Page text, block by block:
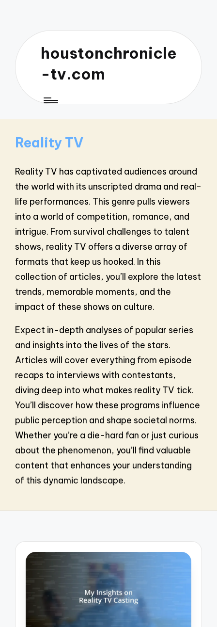
houstonchronicle
-tv.com
Reality TV
Reality TV has captivated audiences around
the world with its unscripted drama and real-
life performances. This genre pulls viewers
into a world of competition, romance, and
intrigue. From survival challenges to talent
shows, reality TV offers a diverse array of
formats that keep us hooked. In this
collection of articles, you’ll explore the latest
trends, memorable moments, and the
impact of these shows on culture.
Expect in-depth analyses of popular series
and insights into the lives of the stars.
Articles will cover everything from episode
recaps to interviews with contestants,
diving deep into what makes reality TV tick.
You’ll discover how these programs influence
public perception and shape societal norms.
Whether you’re a die-hard fan or just curious
about the phenomenon, you’ll find valuable
content that enhances your understanding
of this dynamic landscape.